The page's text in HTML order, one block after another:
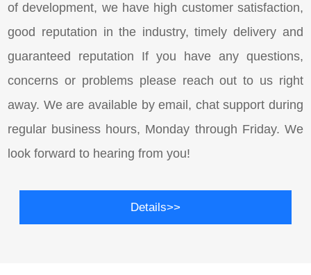
of development, we have high customer satisfaction,
good reputation in the industry, timely delivery and
guaranteed reputation If you have any questions,
concerns or problems please reach out to us right
away. We are available by email, chat support during
regular business hours, Monday through Friday. We
look forward to hearing from you!
Details>>